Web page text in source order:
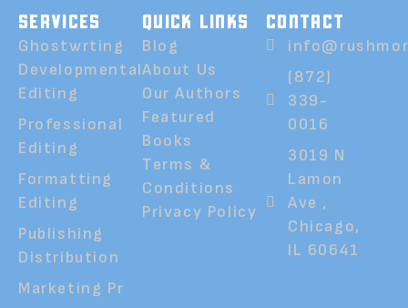
SERVICES
Ghostwrting
Developmental
Editing
Professional
Editing
Formatting
Editing
Publishing
Distribution
Marketing Pr
QUICK LINKS
Blog
About Us
Our Authors
Featured
Books
Terms &
Conditions
Privacy Policy
CONTACT
(872)
339-
0016
3019 N
Lamon
Ave ,
Chicago,
IL 60641